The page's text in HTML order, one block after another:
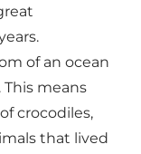
of an ocean
means
crocodiles,
that lived